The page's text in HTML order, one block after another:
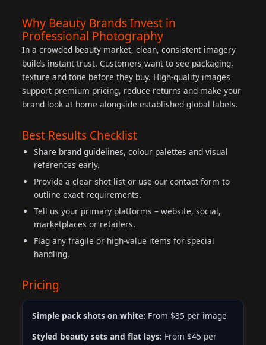
Why Beauty Brands Invest in
Professional Photography
In a crowded beauty market, clean, consistent imagery
builds instant trust. Customers want to see packaging,
texture and tone before they buy. High-quality images
support premium pricing, reduce returns and make your
brand look at home alongside established global labels.
Best Results Checklist
Share brand guidelines, colour palettes and visual
references early.
Provide a clear shot list or use our contact form to
outline exact requirements.
Tell us your primary platforms – website, social,
marketplaces or retailers.
Flag any fragile or high-value items for special
handling.
Pricing
Simple pack shots on white: From $35 per image
Styled beauty sets and flat lays: From $45 per